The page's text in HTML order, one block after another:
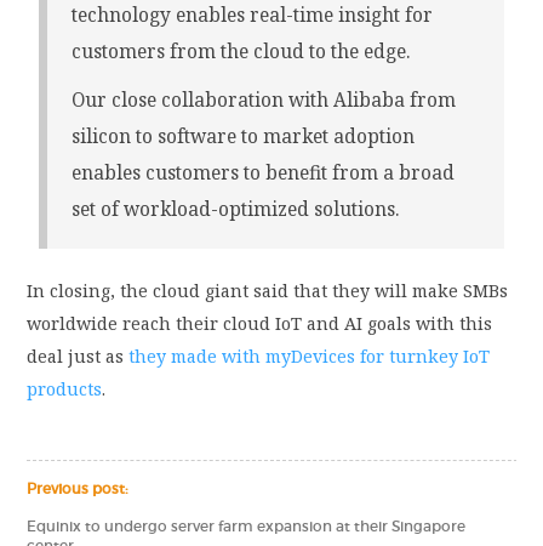
technology enables real-time insight for
customers from the cloud to the edge.
Our close collaboration with Alibaba from
silicon to software to market adoption
enables customers to benefit from a broad
set of workload-optimized solutions.
In closing, the cloud giant said that they will make SMBs
worldwide reach their cloud IoT and AI goals with this
deal just asthey made with myDevices for turnkey IoT
products.
Previous post:
Equinix to undergo server farm expansion at their Singapore